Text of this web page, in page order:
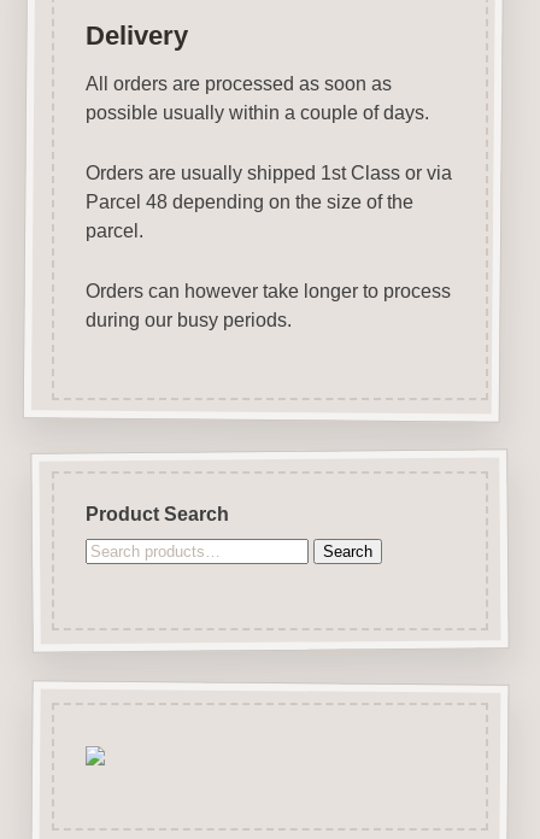
Delivery
All orders are processed as soon as
possible usually within a couple of days.
Orders are usually shipped 1st Class or via
Parcel 48 depending on the size of the
parcel.
Orders can however take longer to process
during our busy periods.
Product Search
Search
Search